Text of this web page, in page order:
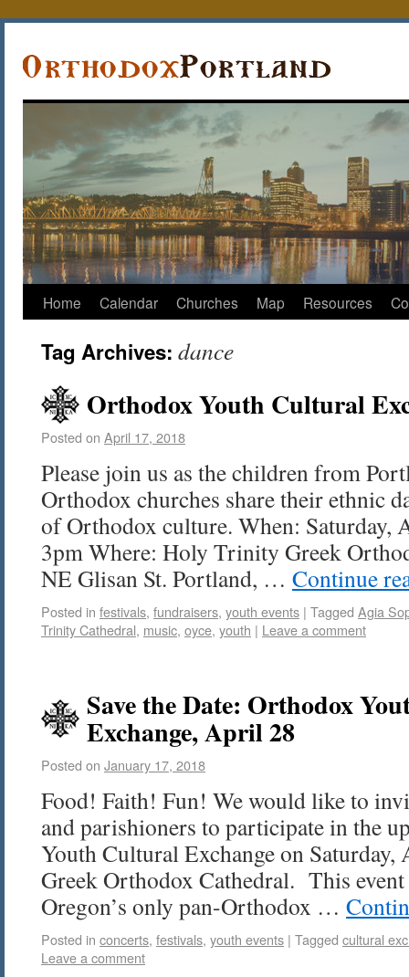
Home Calendar Churches Map Resources
Tag Archives: dance
Orthodox Youth Cultural
Posted on April 17, 2018
Please join us as the children from
Orthodox churches share their ethnic
of Orthodox culture. When: Saturday,
3pm Where: Holy Trinity Greek
NE Glisan St. Portland, … Continue
Posted in festivals, fundraisers, youth events | Tagged Agia
Trinity Cathedral, music, oyce, youth | Leave a comment
Save the Date: Orthodox
Exchange, April 28
Posted on January 17, 2018
Food! Faith! Fun! We would like to
and parishioners to participate in the
Youth Cultural Exchange on
Greek Orthodox Cathedral. This
Oregon’s only pan-Orthodox …
Posted in concerts, festivals, youth events | Tagged cultural
Leave a comment